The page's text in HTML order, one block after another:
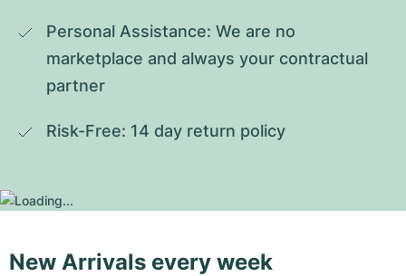
Personal Assistance: We are no
marketplace and always your contractual
partner
Risk-Free: 14 day return policy
New Arrivals every week